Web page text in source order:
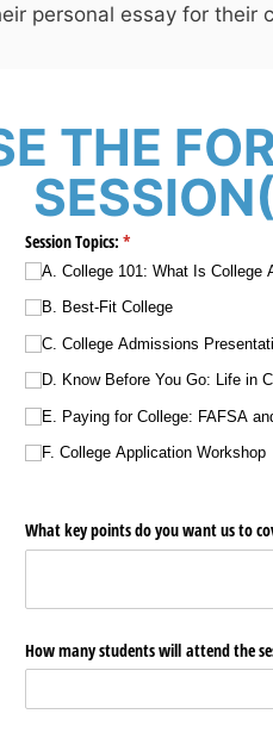
personal essay for their
THE
Session Topics: *
(required)
A. College 101: What Is College
B. Best-Fit College
C. College Admissions
D. Know Before You Go: Life in
E. Paying for College: FAFSA
F. College Application Workshop
What key points do you want us to
How many students will attend the